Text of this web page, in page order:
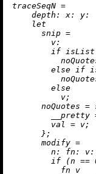
traceSeqN =
depth:
x:
y:
let
snip =
v:
if
else
if
else
          v;
noQuotes =
__pretty
val
= v;
      };
modify =
n:
fn:
v:
if (n ==
          fn v